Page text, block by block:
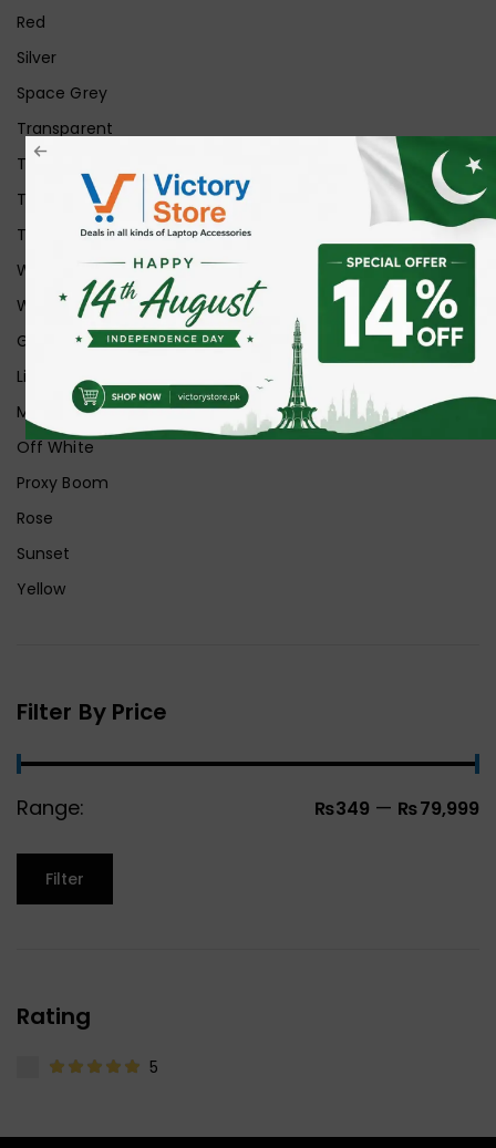
Red
Silver
Space Grey
Transparent
Transparent Matt
Transparent+Black
Transparent+Grey
White
White Ice
Graphite
Lilac
Midnight
Off White
Proxy Boom
Rose
Sunset
Yellow
Filter By Price
Range: ₨349 — ₨79,999
Filter
Rating
5